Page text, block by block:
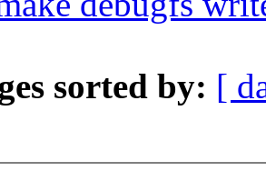
sorted by: [